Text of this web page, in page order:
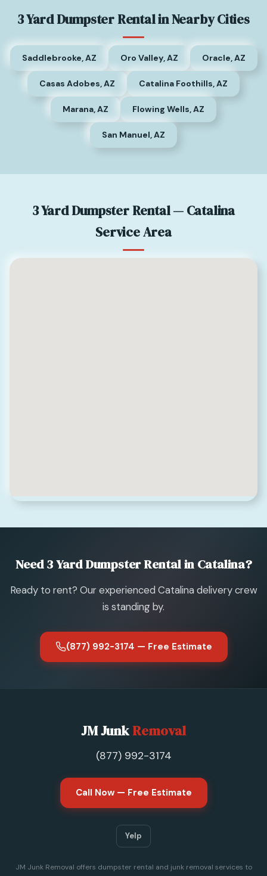
3 Yard Dumpster Rental in Nearby Cities
Saddlebrooke, AZ Oro Valley, AZ Oracle, AZ
Casas Adobes, AZ Catalina Foothills, AZ
Marana, AZ Flowing Wells, AZ
San Manuel, AZ
3 Yard Dumpster Rental — Catalina
Service Area
Need 3 Yard Dumpster Rental in Catalina?
Ready to rent? Our experienced Catalina delivery crew
is standing by.
(877) 992-3174 — Free Estimate
JM JunkRemoval
(877) 992-3174
Call Now — Free Estimate
Yelp
JM Junk Removal offers dumpster rental and junk removal services to